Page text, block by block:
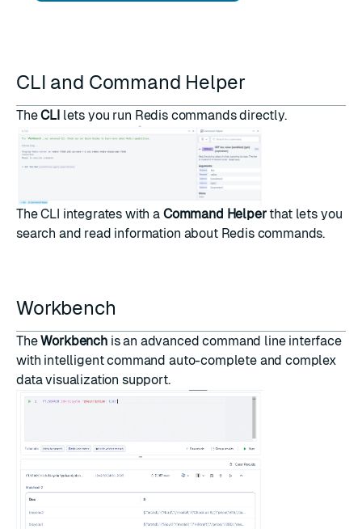
CLI and Command Helper
TheCLIlets you run Redis commands directly.
The CLI integrates with a Command Helperthat lets you
search and read information about Redis commands.
Workbench
TheWorkbenchis an advanced command line interface
with intelligent command auto-complete and complex
data visualization support.